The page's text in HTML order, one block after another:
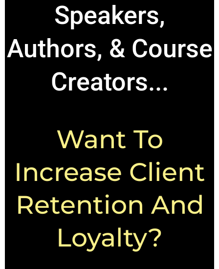
Speakers,
Authors, & Course
Creators...
Want To
Increase Client
Retention And
Loyalty?